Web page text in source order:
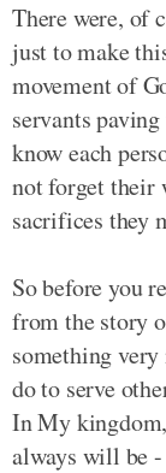
There were, of
just to make
movement of
servants
know each
not forget their
sacrifices they
So before you
from the story
something
do to serve
In My kingdom,
always will be -